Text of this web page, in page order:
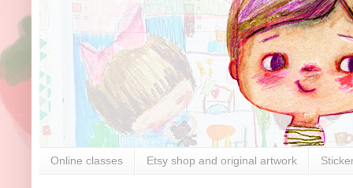
Online classes Etsy shop and original artwork